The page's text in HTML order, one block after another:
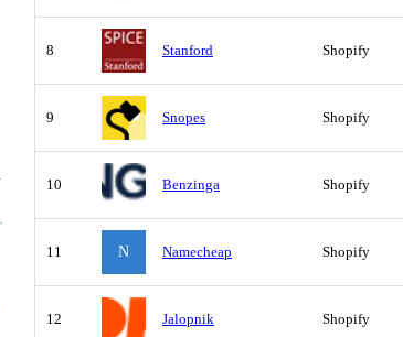
8 Stanford Shopify
9 Snopes Shopify
10 Benzinga Shopify
11 N Namecheap Shopify
12 Jalopnik Shopify